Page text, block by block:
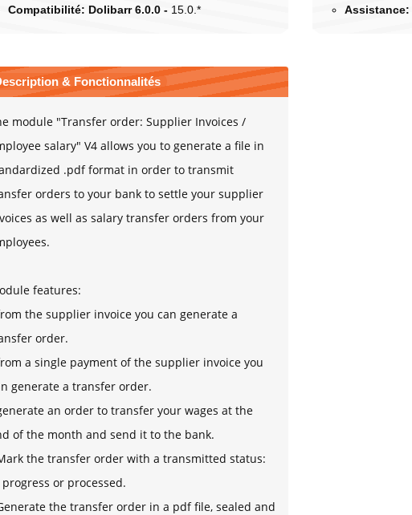
Compatibilité: Dolibarr 6.0.0 - 15.0.*
Assistance:
& Fonctionnalités
module "Transfer order: Supplier Invoices /
salary" V4 allows you to generate a file in
.pdf format in order to transmit
orders to your bank to settle your supplier
as well as salary transfer orders from your
features:
the supplier invoice you can generate a
order.
a single payment of the supplier invoice you
generate a transfer order.
an order to transfer your wages at the
of the month and send it to the bank.
the transfer order with a transmitted status:
or processed.
the transfer order in a pdf file, sealed and